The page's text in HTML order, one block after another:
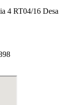
4 RT04/16 Desa